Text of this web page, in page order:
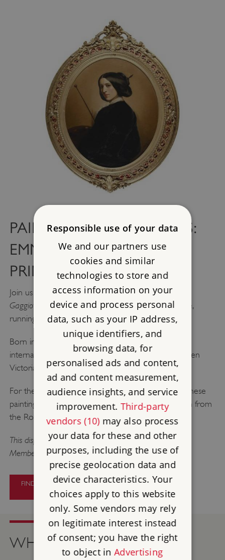
PAINTERS AND PATRONS:
EMMA GAGGIOTTI AND
PRINCE ALBERT
Join us at Osborne forPainters and Patrons: Emma
Gaggiotti and Prince Albert,a new display at Osborne,
running until October 2026.
Born in Rome, Gaggiotti was an artist who worked
internationally and completed six paintings for Queen
Victoria and Prince Albert.
For the first time, this display brings together all of these
paintings, including her self-portrait, which is on loan from
the Royal Collection.
This display is included with your admission to Osborne.
Members go free.
FIND OUT MORE ABOUT PAINTERS
AND PATRONS
WHAT'S ON
Responsible use of your data
We and our partners use
cookies and similar
technologies to store and
access information on your
device and process personal
data, such as your IP address,
unique identifiers, and
browsing data, for
personalised ads and content,
ad and content measurement,
audience insights, and service
improvement. Third-party
vendors (10)may also process
your data for these and other
purposes, including the use of
precise geolocation data and
device characteristics. Your
choices apply to this website
only. Some vendors may rely
on legitimate interest instead
of consent; you have the right
to object inAdvertising